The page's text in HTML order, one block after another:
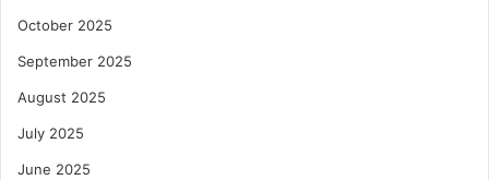
October 2025
September 2025
August 2025
July 2025
June 2025